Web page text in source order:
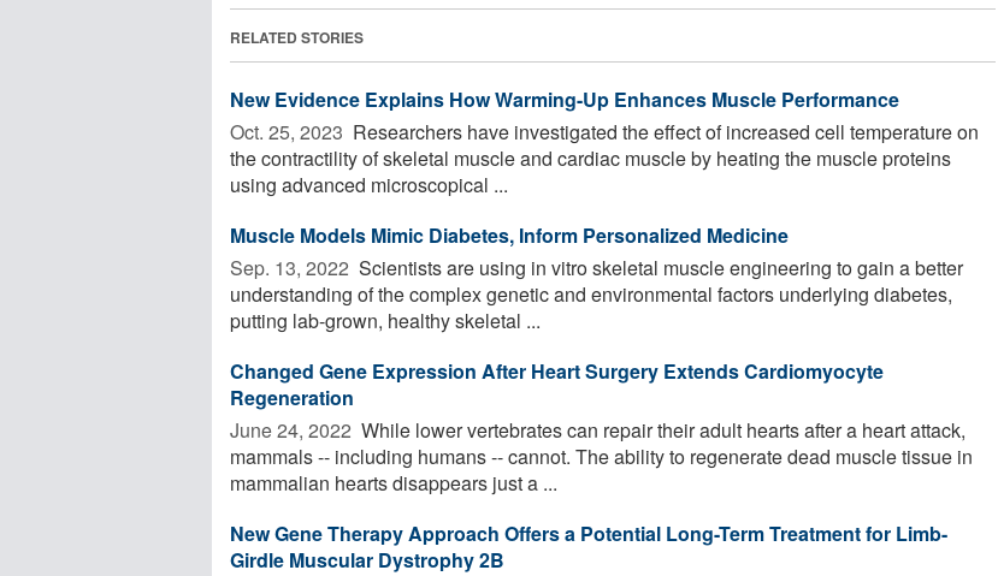
RELATED STORIES
New Evidence Explains How Warming-Up Enhances Muscle Performance
Oct. 25, 2023  Researchers have investigated the effect of increased cell temperature on
the contractility of skeletal muscle and cardiac muscle by heating the muscle proteins
using advanced microscopical ...
Muscle Models Mimic Diabetes, Inform Personalized Medicine
Sep. 13, 2022  Scientists are using in vitro skeletal muscle engineering to gain a better
understanding of the complex genetic and environmental factors underlying diabetes,
putting lab-grown, healthy skeletal ...
Changed Gene Expression After Heart Surgery Extends Cardiomyocyte
Regeneration
June 24, 2022  While lower vertebrates can repair their adult hearts after a heart attack,
mammals -- including humans -- cannot. The ability to regenerate dead muscle tissue in
mammalian hearts disappears just a ...
New Gene Therapy Approach Offers a Potential Long-Term Treatment for Limb-
Girdle Muscular Dystrophy 2B